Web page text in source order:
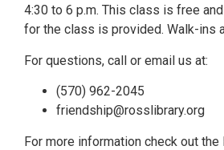
4:30 to 6 p.m. This class is free
for the class is provided. Walk-ins
For questions, call or email us at:
(570) 962-2045
friendship@rosslibrary.org
For more information check out the